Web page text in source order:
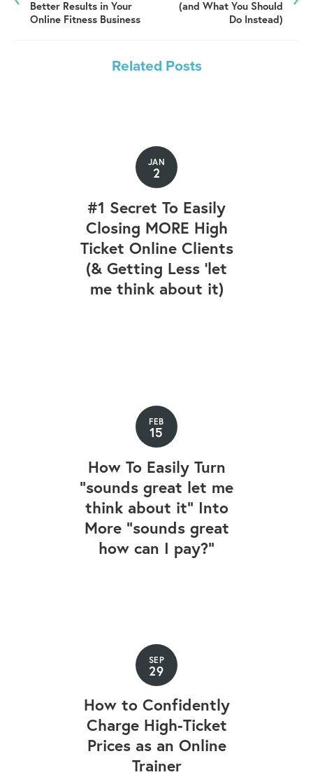
Better Results in Your
Online Fitness Business
(and What You Should
Do Instead)
Related Posts
JAN
2
#1 Secret To Easily
Closing MORE High
Ticket Online Clients
(& Getting Less 'let
me think about it)
FEB
15
How To Easily Turn
"sounds great let me
think about it" Into
More "sounds great
how can I pay?"
SEP
29
How to Confidently
Charge High-Ticket
Prices as an Online
Trainer